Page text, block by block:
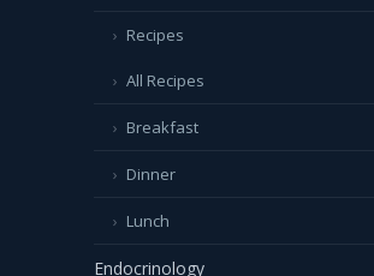
Recipes
All Recipes
Breakfast
Dinner
Lunch
Endocrinology